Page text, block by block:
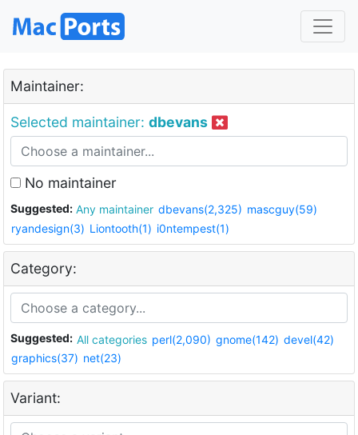
Maintainer:
Selected maintainer: dbevans
No maintainer
Suggested: Any maintainer dbevans(2,325) mascguy(59)
ryandesign(3) Liontooth(1) i0ntempest(1)
Category:
Suggested: All categories perl(2,090) gnome(142) devel(42)
graphics(37) net(23)
Variant: